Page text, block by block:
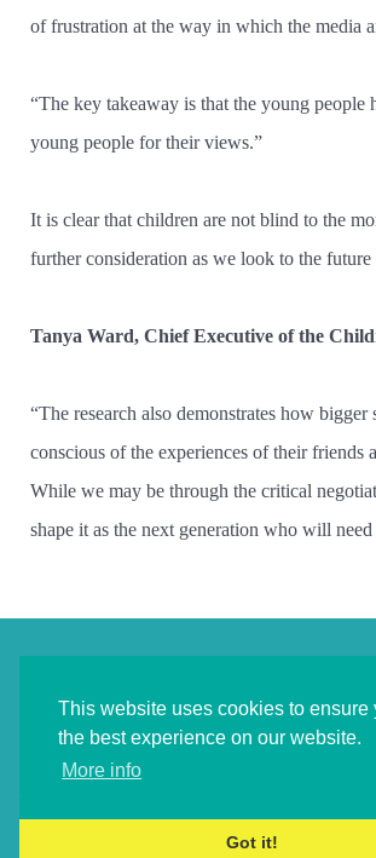
This website uses cookies to ensure
the best experience on our website.
More info
Got it!
of frustration at the way in which the media
“The key takeaway is that the young
young people for their views.”
It is clear that children are not blind to the
further consideration as we look to the
Tanya Ward, Chief Executive of the
“The research also demonstrates how
conscious of the experiences of their
While we may be through the critical
shape it as the next generation who will
©